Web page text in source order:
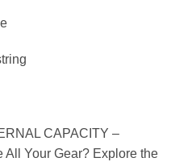
CAPACITY –
Your Gear? Explore the